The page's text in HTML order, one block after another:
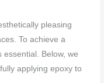
pleasing
To achieve a
Below, we
applying epoxy to